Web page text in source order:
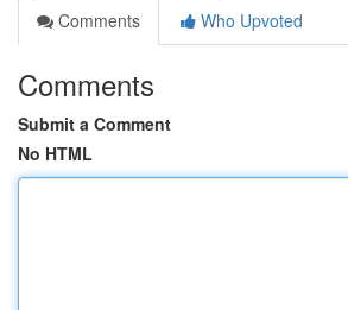
Comments
Who Upvoted
Comments
Submit a Comment
No HTML